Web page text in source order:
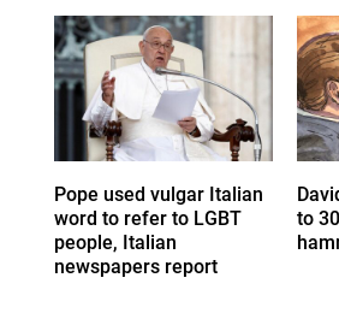
Pope used vulgar Italian
word to refer to LGBT
people, Italian
newspapers report
to